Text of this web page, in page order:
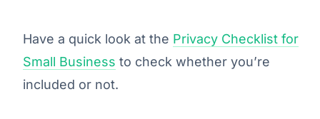
Have a quick look at the Privacy Checklist for
Small Business to check whether you’re
included or not.